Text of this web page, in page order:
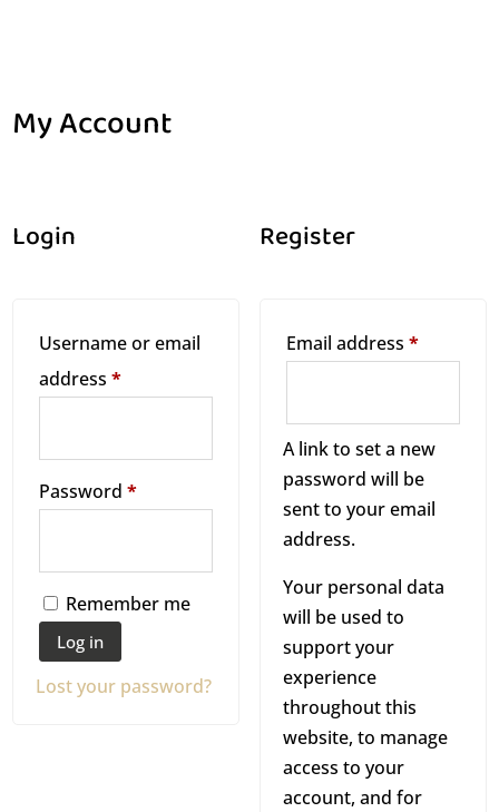
My Account
Login
Username or email
address*R
u
d
Password*R
u
Remember me
Log in
Lost your password?
Register
Email address *R
u
i
r
d
A link to set a new
password will be
sent to your email
address.
Your personal data
will be used to
support your
experience
throughout this
website, to manage
access to your
account, and for